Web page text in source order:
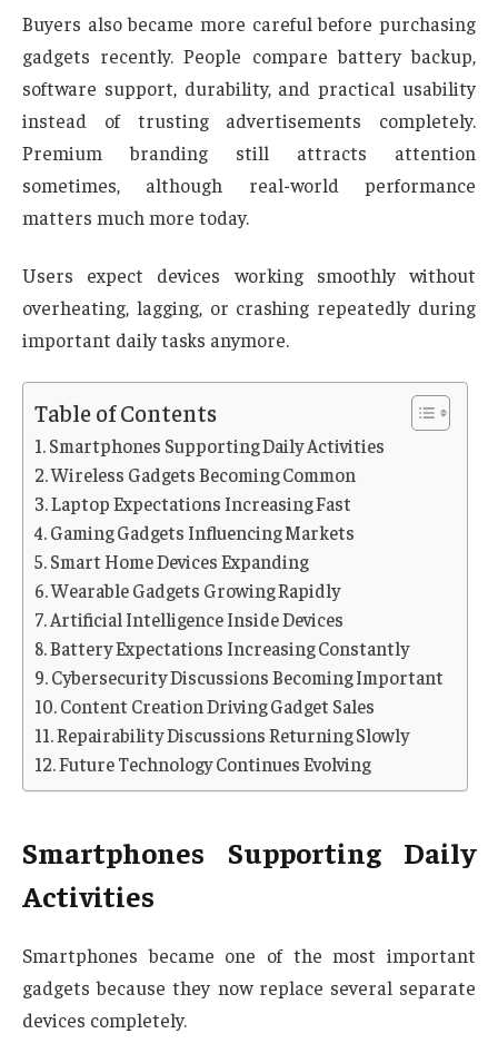
Buyers also became more careful before purchasing
gadgets recently. People compare battery backup,
software support, durability, and practical usability
instead of trusting advertisements completely.
Premium branding still attracts attention
sometimes, although real-world performance
matters much more today.
Users expect devices working smoothly without
overheating, lagging, or crashing repeatedly during
important daily tasks anymore.
Table of Contents
Smartphones Supporting Daily Activities
Wireless Gadgets Becoming Common
Laptop Expectations Increasing Fast
Gaming Gadgets Influencing Markets
Smart Home Devices Expanding
Wearable Gadgets Growing Rapidly
Artificial Intelligence Inside Devices
Battery Expectations Increasing Constantly
Cybersecurity Discussions Becoming Important
Content Creation Driving Gadget Sales
Repairability Discussions Returning Slowly
Future Technology Continues Evolving
Smartphones Supporting Daily
Activities
Smartphones became one of the most important
gadgets because they now replace several separate
devices completely.